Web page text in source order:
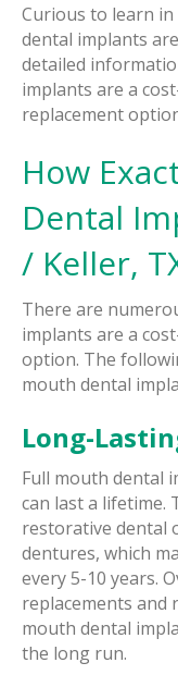
Curious to learn
dental implants
detailed
implants are a
replacement
How
Dental
/ Keller,
There are
implants are a
option. The
mouth dental
Long-
Full mouth dental
can last a
restorative dental
dentures, which
every 5-10 years.
replacements and
mouth dental
the long run.